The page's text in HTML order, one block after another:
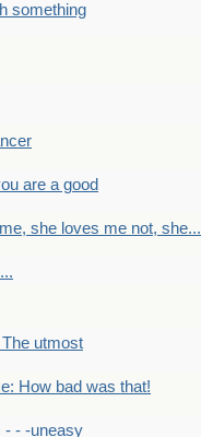
something
are a good
she loves me not, she...
The utmost
How bad was that!
- - -uneasy